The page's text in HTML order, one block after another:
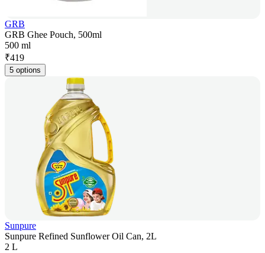
GRB
GRB Ghee Pouch, 500ml
500 ml
₹419
5 options
Sunpure
Sunpure Refined Sunflower Oil Can, 2L
2 L